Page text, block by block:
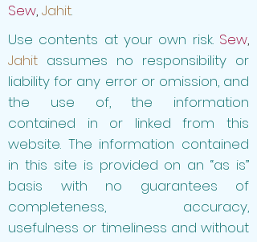
Sew, Jahit.
Use contents at your own risk.Sew,
Jahit assumes no responsibility or
liability for any error or omission, and
the use of, the information
contained in or linked from this
website. The information contained
in this site is provided on an “as is”
basis with no guarantees of
completeness, accuracy,
usefulness or timeliness and without